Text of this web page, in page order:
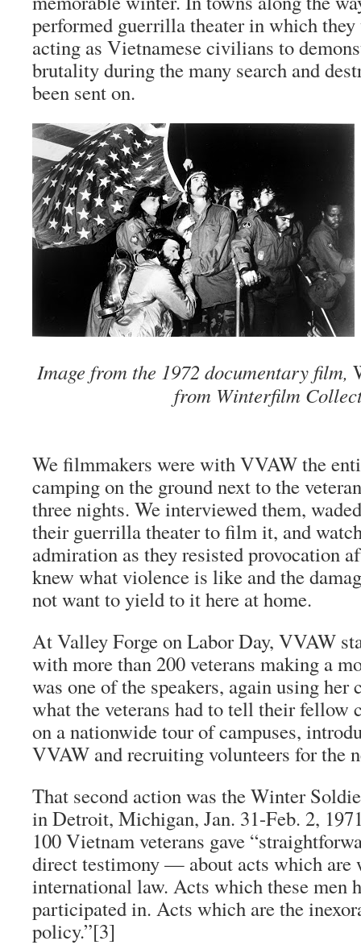
performed guerrillatheater in which they
acting as Vietnamese civilians to
brutality during the many search and
been sent on.
Image from the 1972 documentary film,
from Winterfilm
We filmmakers were with VVAW the
camping on the ground next to the
three nights. We interviewed them,
theirguerrillatheater to film it, and
admiration as they resisted provocation
knew what violence is like and the
not want to yield to it here at home.
At Valley Forge on Labor Day, VVAW
with more than 200 veterans making a
was one of the speakers, again using
what the veterans had to tell their fellow
on a nationwide tour of campuses,
VVAW and recruiting volunteers for the
That second action was the Winter
in Detroit, Michigan, Jan. 31-Feb. 2,
100 Vietnam veterans gave
direct testimony — about acts which are
international law. Acts which these men
participated in. Acts which are the
policy.”[3]